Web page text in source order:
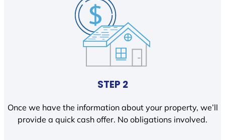
STEP 2
Once we have the information about your property, we’ll
provide a quick cash offer. No obligations involved.